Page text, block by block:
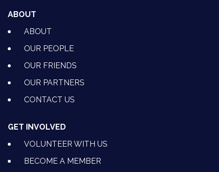
ABOUT
ABOUT
OUR PEOPLE
OUR FRIENDS
OUR PARTNERS
CONTACT US
GET INVOLVED
VOLUNTEER WITH US
BECOME A MEMBER